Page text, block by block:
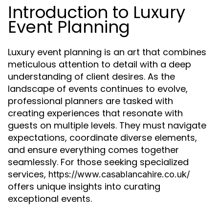
Introduction to Luxury
Event Planning
Luxury event planning is an art that combines
meticulous attention to detail with a deep
understanding of client desires. As the
landscape of events continues to evolve,
professional planners are tasked with
creating experiences that resonate with
guests on multiple levels. They must navigate
expectations, coordinate diverse elements,
and ensure everything comes together
seamlessly. For those seeking specialized
services, https://www.casablancahire.co.uk/
offers unique insights into curating
exceptional events.